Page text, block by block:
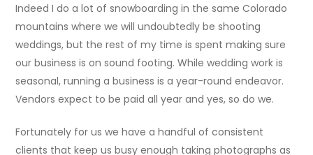
Indeed I do a lot of snowboarding in the same Colorado
mountains where we will undoubtedly be shooting
weddings, but the rest of my time is spent making sure
our business is on sound footing. While wedding work is
seasonal, running a business is a year-round endeavor.
Vendors expect to be paid all year and yes, so do we.
Fortunately for us we have a handful of consistent
clients that keep us busy enough taking photographs as